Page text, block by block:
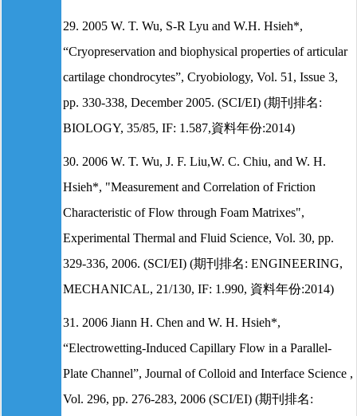
29. 2005 W. T. Wu, S-R Lyu and W.H. Hsieh*,
“Cryopreservation and biophysical properties of articular
cartilage chondrocytes”, Cryobiology, Vol. 51, Issue 3,
pp. 330-338, December 2005. (SCI/EI) (期刊排名:
BIOLOGY, 35/85, IF: 1.587,資料年份:2014)
30. 2006 W. T. Wu, J. F. Liu,W. C. Chiu, and W. H.
Hsieh*, "Measurement and Correlation of Friction
Characteristic of Flow through Foam Matrixes",
Experimental Thermal and Fluid Science, Vol. 30, pp.
329-336, 2006. (SCI/EI) (期刊排名: ENGINEERING,
MECHANICAL, 21/130, IF: 1.990, 資料年份:2014)
31. 2006 Jiann H. Chen and W. H. Hsieh*,
“Electrowetting-Induced Capillary Flow in a Parallel-
Plate Channel”, Journal of Colloid and Interface Science ,
Vol. 296, pp. 276-283, 2006 (SCI/EI) (期刊排名: